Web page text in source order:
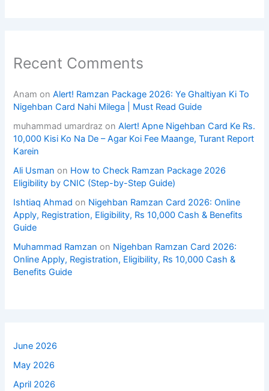
Recent Comments
Anam onAlert! Ramzan Package 2026: Ye Ghaltiyan Ki To
Nigehban Card Nahi Milega | Must Read Guide
muhammad umardraz onAlert! Apne Nigehban Card Ke Rs.
10,000 Kisi Ko Na De – Agar Koi Fee Maange, Turant Report
Karein
Ali Usman on How to Check Ramzan Package 2026
Eligibility by CNIC (Step-by-Step Guide)
Ishtiaq Ahmad on Nigehban Ramzan Card 2026: Online
Apply, Registration, Eligibility, Rs 10,000 Cash & Benefits
Guide
Muhammad Ramzan on Nigehban Ramzan Card 2026:
Online Apply, Registration, Eligibility, Rs 10,000 Cash &
Benefits Guide
June 2026
May 2026
April 2026